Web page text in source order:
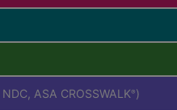
ASA CROSSWALK® )